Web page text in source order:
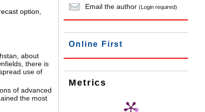
Email the author(Login required)
Online First
Metrics
option
about
there is
use of
of advanced
the most